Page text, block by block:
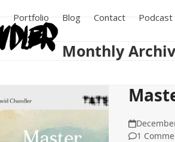
Portfolio Blog Contact Podcast
Monthly
1